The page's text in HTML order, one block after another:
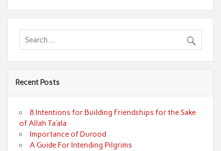
Recent Posts
8 Intentions for Building Friendships for the Sake
of Allah Ta’ala
Importance of Durood
A Guide For Intending Pilgrims